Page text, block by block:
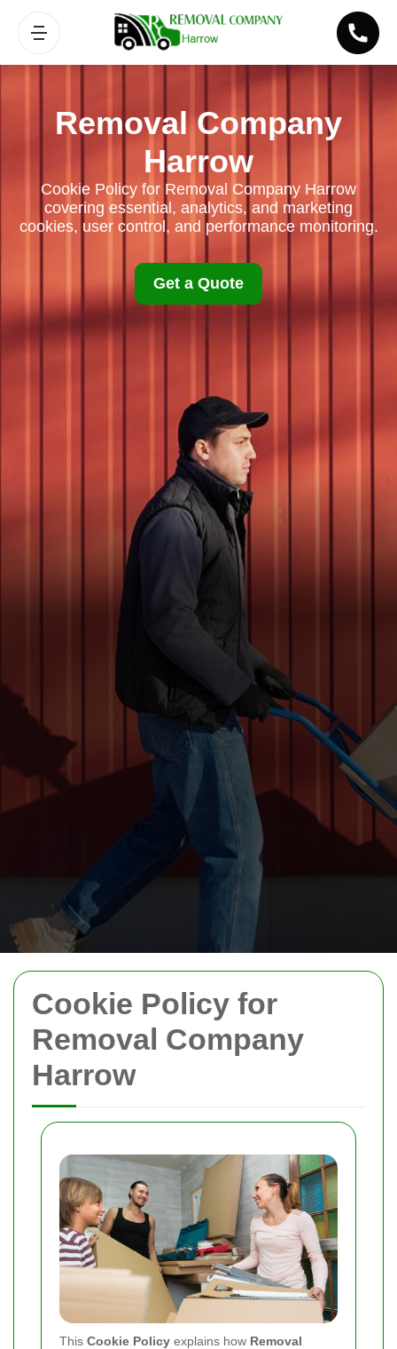
Cookie Policy for
Removal Company
Harrow
This Cookie Policy explains how Removal
Removal Company
Harrow
Cookie Policy for Removal Company Harrow
covering essential, analytics, and marketing
cookies, user control, and performance monitoring.
Get a Quote